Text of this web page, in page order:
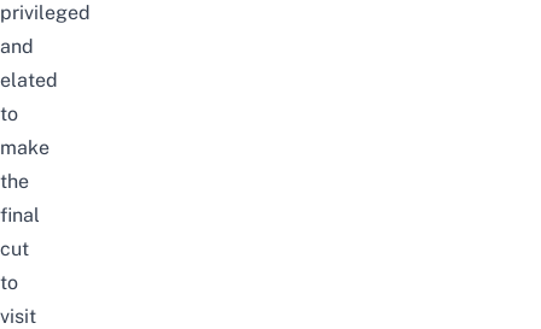
privileged
and
elated
to
make
the
final
cut
to
visit